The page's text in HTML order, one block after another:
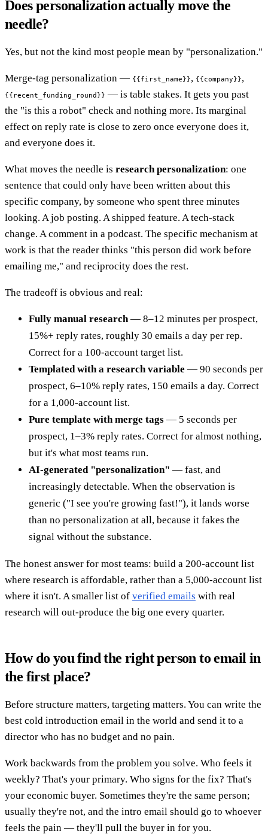
Does personalization actually move the
needle?
Yes, but not the kind most people mean by "personalization."
Merge-tag personalization — {{first_name}}, {{company}},
{{recent_funding_round}} — is table stakes. It gets you past
the "is this a robot" check and nothing more. Its marginal
effect on reply rate is close to zero once everyone does it,
and everyone does it.
What moves the needle is research personalization: one
sentence that could only have been written about this
specific company, by someone who spent three minutes
looking. A job posting. A shipped feature. A tech-stack
change. A comment in a podcast. The specific mechanism at
work is that the reader thinks "this person did work before
emailing me," and reciprocity does the rest.
The tradeoff is obvious and real:
Fully manual research — 8–12 minutes per prospect,
15%+ reply rates, roughly 30 emails a day per rep.
Correct for a 100-account target list.
Templated with a research variable — 90 seconds per
prospect, 6–10% reply rates, 150 emails a day. Correct
for a 1,000-account list.
Pure template with merge tags — 5 seconds per
prospect, 1–3% reply rates. Correct for almost nothing,
but it's what most teams run.
AI-generated "personalization" — fast, and
increasingly detectable. When the observation is
generic ("I see you're growing fast!"), it lands worse
than no personalization at all, because it fakes the
signal without the substance.
The honest answer for most teams: build a 200-account list
where research is affordable, rather than a 5,000-account list
where it isn't. A smaller list of verified emails with real
research will out-produce the big one every quarter.
How do you find the right person to email in
the first place?
Before structure matters, targeting matters. You can write the
best cold introduction email in the world and send it to a
director who has no budget and no pain.
Work backwards from the problem you solve. Who feels it
weekly? That's your primary. Who signs for the fix? That's
your economic buyer. Sometimes they're the same person;
usually they're not, and the intro email should go to whoever
feels the pain — they'll pull the buyer in for you.